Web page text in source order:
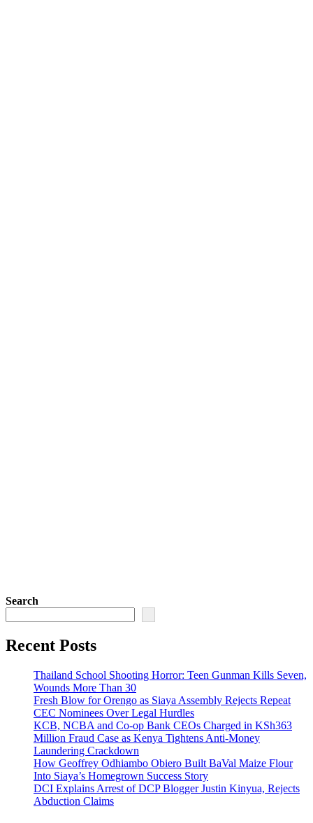
Search
Recent Posts
Thailand School Shooting Horror: Teen Gunman Kills Seven,
Wounds More Than 30
Fresh Blow for Orengo as Siaya Assembly Rejects Repeat
CEC Nominees Over Legal Hurdles
KCB, NCBA and Co-op Bank CEOs Charged in KSh363
Million Fraud Case as Kenya Tightens Anti-Money
Laundering Crackdown
How Geoffrey Odhiambo Obiero Built BaVal Maize Flour
Into Siaya’s Homegrown Success Story
DCI Explains Arrest of DCP Blogger Justin Kinyua, Rejects
Abduction Claims